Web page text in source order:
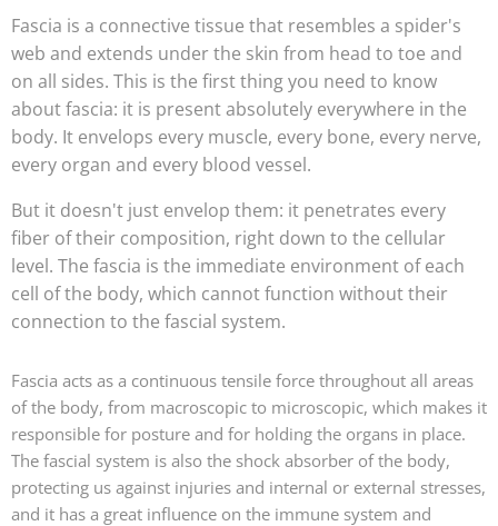
Fascia is a connective tissue that resembles a spider's
web and extends under the skin from head to toe and
on all sides. This is the first thing you need to know
about fascia: it is present absolutely everywhere in the
body. It envelops every muscle, every bone, every nerve,
every organ and every blood vessel.
But it doesn't just envelop them: it penetrates every
fiber of their composition, right down to the cellular
level. The fascia is the immediate environment of each
cell of the body, which cannot function without their
connection to the fascial system.
Fascia acts as a continuous tensile force throughout all areas
of the body, from macroscopic to microscopic, which makes it
responsible for posture and for holding the organs in place.
The fascial system is also the shock absorber of the body,
protecting us against injuries and internal or external stresses,
and it has a great influence on the immune system and